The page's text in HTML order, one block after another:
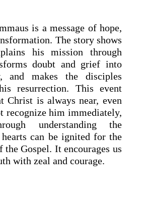
is a message of hope,
The story shows
his mission through
doubt and grief into
and makes the disciples
resurrection. This event
Christ is always near, even
recognize him immediately,
understanding the
can be ignited for the
Gospel. It encourages us
with zeal and courage.